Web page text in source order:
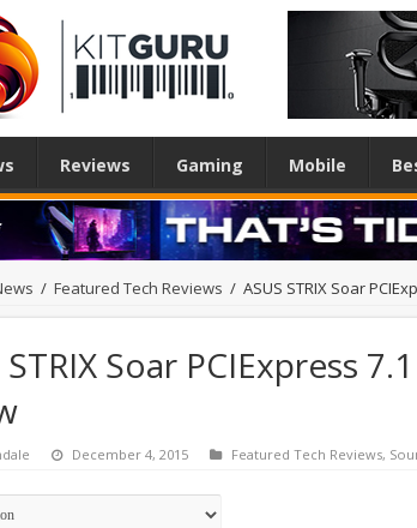
Reviews Gaming Mobile
/ Featured Tech Reviews / ASUS STRIX Soar
STRIX Soar PCIExpress
December 4, 2015 Featured Tech Reviews,